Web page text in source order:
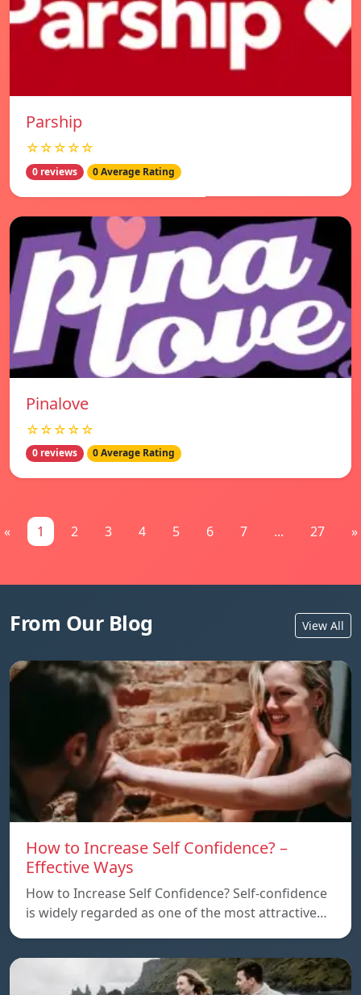
Parship
☆☆☆☆☆
0 reviews 0 Average Rating
Pinalove
☆☆☆☆☆
0 reviews 0 Average Rating
« 1 2 3 4 5 6 7 ... 27 »
From Our Blog View All
How to Increase Self Confidence? –
Effective Ways
How to Increase Self Confidence? Self-confidence
is widely regarded as one of the most attractive…